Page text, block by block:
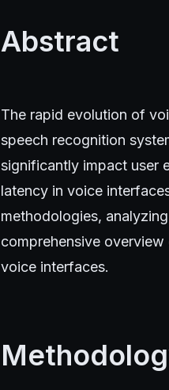
Abstract
The rapid evolution of
speech recognition
significantly impact user
latency in voice
methodologies,
comprehensive
voice interfaces.